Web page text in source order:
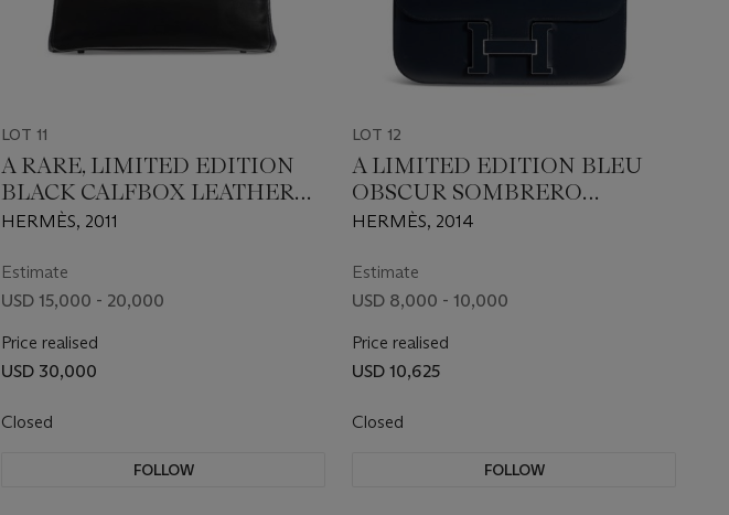
LOT 11
A RARE, LIMITED EDITION
BLACK CALFBOX LEATHER
SO BLACK BIRKIN 35 WITH
HERMÈS, 2011
Estimate
USD 15,000 - 20,000
Price realised
USD 30,000
Closed
FOLLOW
LOT 12
A LIMITED EDITION BLEU
OBSCUR SOMBRERO
LEATHER CONSTANCE
HARDWARE
HERMÈS, 2014
Estimate
USD 8,000 - 10,000
Price realised
USD 10,625
Closed
FOLLOW